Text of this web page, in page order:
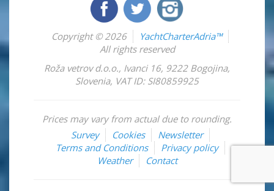
Copyright © 2026
YachtCharterAdria™
All rights reserved
Roža vetrov d.o.o., Ivanci 16, 9222 Bogojina,
Slovenia, VAT ID: SI80859925
Prices may vary from actual due to rounding.
Survey
Cookies
Newsletter
Terms and Conditions
Privacy policy
Weather
Contact